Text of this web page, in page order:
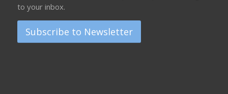
to your inbox.
Subscribe to Newsletter